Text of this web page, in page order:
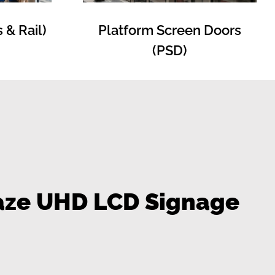
& Rail)
Platform Screen Doors
(PSD)
UHD LCD Signage